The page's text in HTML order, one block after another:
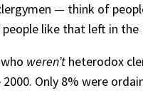
— think of
people like that left in the
weren’t heterodox
Only 8% were